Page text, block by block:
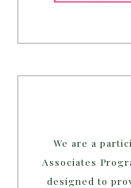
We are a
Associates
designed to